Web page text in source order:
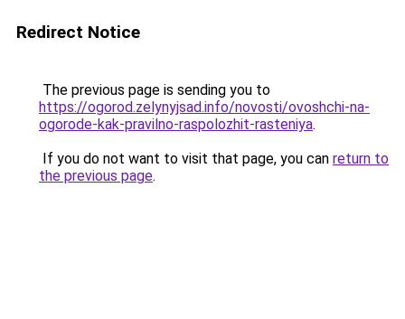
Redirect Notice
The previous page is sending you to
https://ogorod.zelynyjsad.info/novosti/ovoshchi-na-
ogorode-kak-pravilno-raspolozhit-rasteniya.
If you do not want to visit that page, you can return to
the previous page.